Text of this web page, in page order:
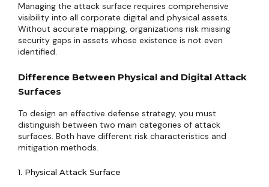
Managing the attack surface requires comprehensive
visibility into all corporate digital and physical assets.
Without accurate mapping, organizations risk missing
security gaps in assets whose existence is not even
identified.
Difference Between Physical and Digital Attack
Surfaces
To design an effective defense strategy, you must
distinguish between two main categories of attack
surfaces. Both have different risk characteristics and
mitigation methods.
1. Physical Attack Surface